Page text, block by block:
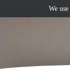
We use